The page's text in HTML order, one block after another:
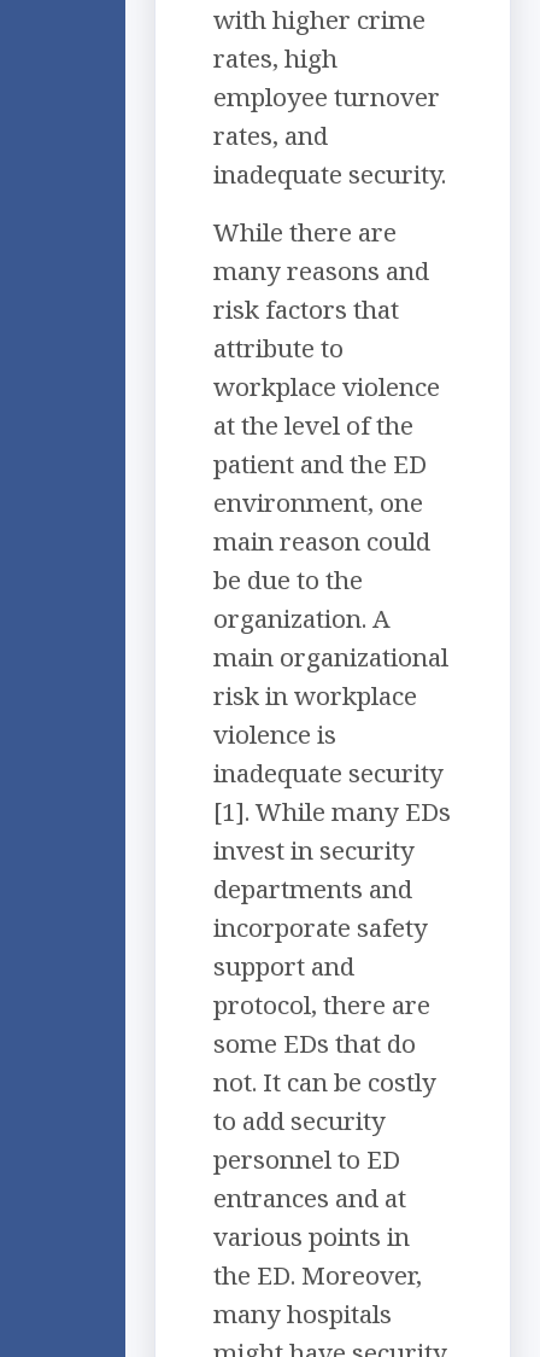
with higher crime
rates, high
employee turnover
rates, and
inadequate security.
While there are
many reasons and
risk factors that
attribute to
workplace violence
at the level of the
patient and the ED
environment, one
main reason could
be due to the
organization. A
main organizational
risk in workplace
violence is
inadequate security
[1]. While many EDs
invest in security
departments and
incorporate safety
support and
protocol, there are
some EDs that do
not. It can be costly
to add security
personnel to ED
entrances and at
various points in
the ED. Moreover,
many hospitals